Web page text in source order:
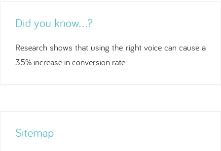
Did you know…?
Research shows that using the right voice can cause a
35% increase in conversion rate
Sitemap